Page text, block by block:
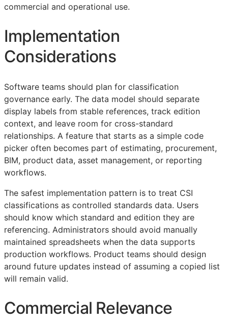
commercial and operational use.
Implementation
Considerations
Software teams should plan for classification
governance early. The data model should separate
display labels from stable references, track edition
context, and leave room for cross-standard
relationships. A feature that starts as a simple code
picker often becomes part of estimating, procurement,
BIM, product data, asset management, or reporting
workflows.
The safest implementation pattern is to treat CSI
classifications as controlled standards data. Users
should know which standard and edition they are
referencing. Administrators should avoid manually
maintained spreadsheets when the data supports
production workflows. Product teams should design
around future updates instead of assuming a copied list
will remain valid.
Commercial Relevance